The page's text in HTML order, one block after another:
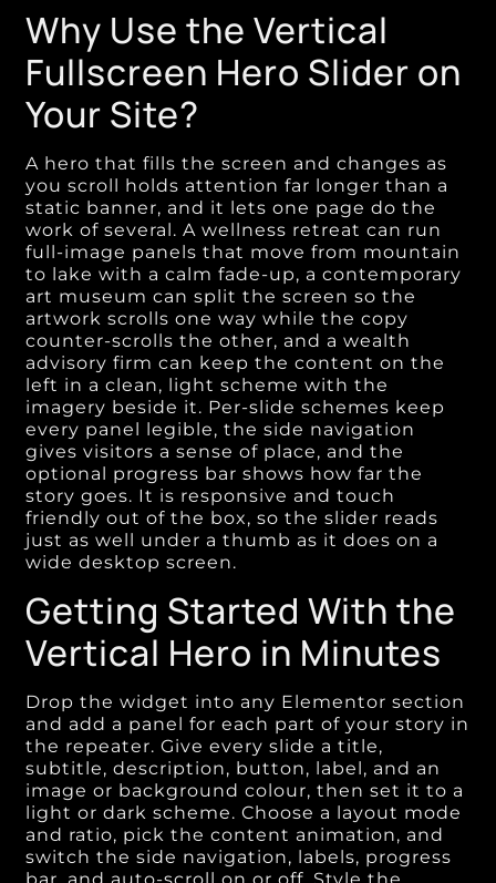
Why Use the Vertical
Fullscreen Hero Slider on
Your Site?
A hero that fills the screen and changes as
you scroll holds attention far longer than a
static banner, and it lets one page do the
work of several. A wellness retreat can run
full-image panels that move from mountain
to lake with a calm fade-up, a contemporary
art museum can split the screen so the
artwork scrolls one way while the copy
counter-scrolls the other, and a wealth
advisory firm can keep the content on the
left in a clean, light scheme with the
imagery beside it. Per-slide schemes keep
every panel legible, the side navigation
gives visitors a sense of place, and the
optional progress bar shows how far the
story goes. It is responsive and touch
friendly out of the box, so the slider reads
just as well under a thumb as it does on a
wide desktop screen.
Getting Started With the
Vertical Hero in Minutes
Drop the widget into any Elementor section
and add a panel for each part of your story in
the repeater. Give every slide a title,
subtitle, description, button, label, and an
image or background colour, then set it to a
light or dark scheme. Choose a layout mode
and ratio, pick the content animation, and
switch the side navigation, labels, progress